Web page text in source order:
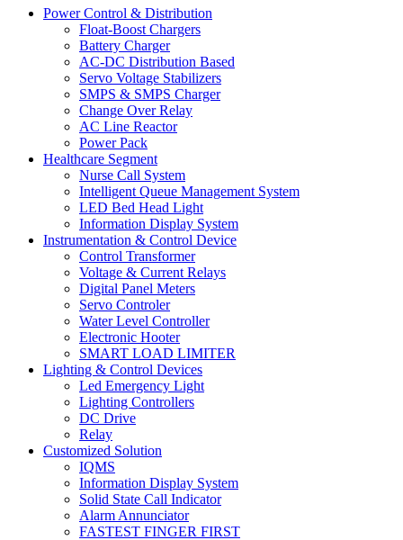
Power Control & Distribution
Float-Boost Chargers
Battery Charger
AC-DC Distribution Based
Servo Voltage Stabilizers
SMPS & SMPS Charger
Change Over Relay
AC Line Reactor
Power Pack
Healthcare Segment
Nurse Call System
Intelligent Queue Management System
LED Bed Head Light
Information Display System
Instrumentation & Control Device
Control Transformer
Voltage & Current Relays
Digital Panel Meters
Servo Controler
Water Level Controller
Electronic Hooter
SMART LOAD LIMITER
Lighting & Control Devices
Led Emergency Light
Lighting Controllers
DC Drive
Relay
Customized Solution
IQMS
Information Display System
Solid State Call Indicator
Alarm Annunciator
FASTEST FINGER FIRST